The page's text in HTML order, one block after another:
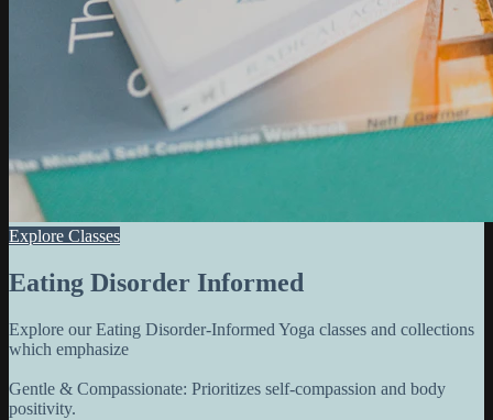
Explore Classes
Eating Disorder Informed
Explore our Eating Disorder-Informed Yoga classes and collections
which emphasize
Gentle & Compassionate: Prioritizes self-compassion and body
positivity.